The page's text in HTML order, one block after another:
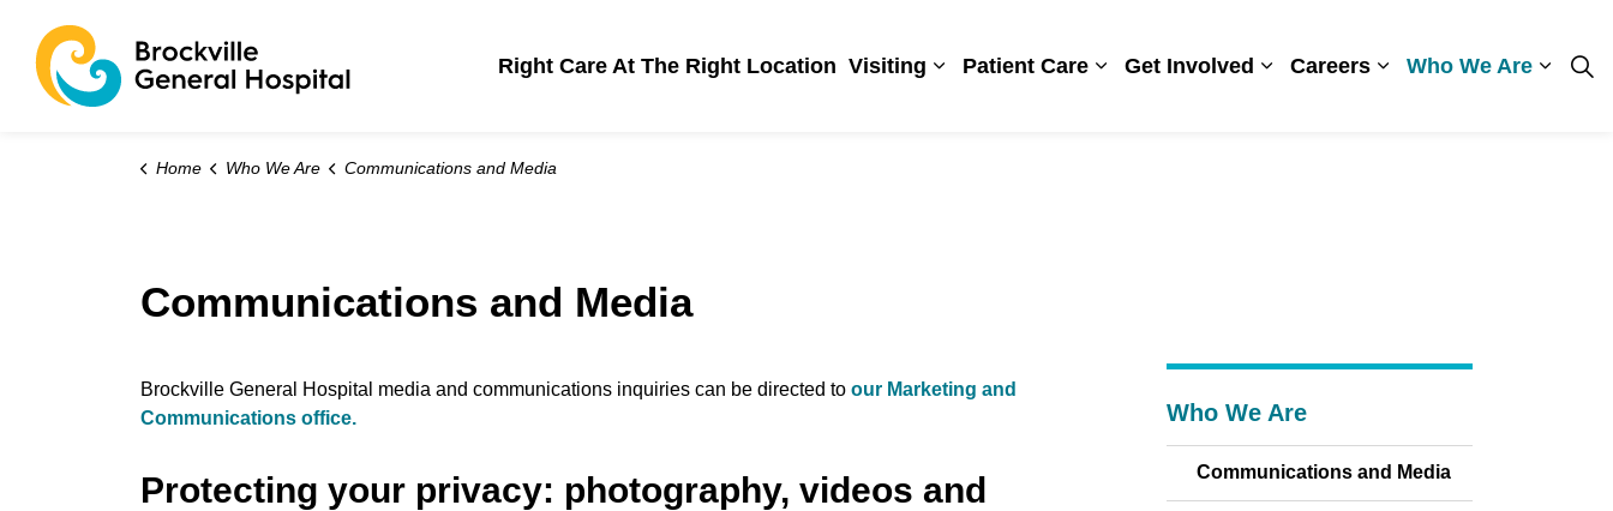
Right Care At The Right Location Visiting Expand sub pages Visiting
Patient Care Expand sub pages Patient Care
Get Involved Expand sub pages Get Involved
Careers Expand sub pages
Who We Are
Home Who We Are Communications and Media
Communications and Media
Brockville General Hospital media and communications inquiries can be directed to our Marketing and
Communications office.
Protecting your privacy: photography, videos and
Who We Are
Communications and Media